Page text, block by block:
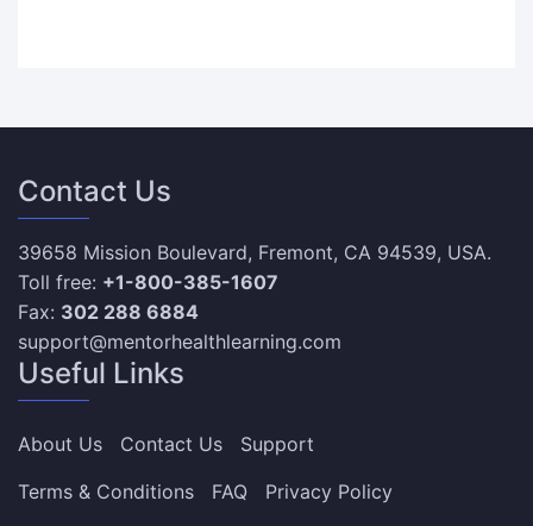
Contact Us
39658 Mission Boulevard, Fremont, CA 94539, USA.
Toll free: +1-800-385-1607
Fax: 302 288 6884
support@mentorhealthlearning.com
Useful Links
About Us Contact Us
Support
Terms & Conditions
FAQ
Privacy Policy